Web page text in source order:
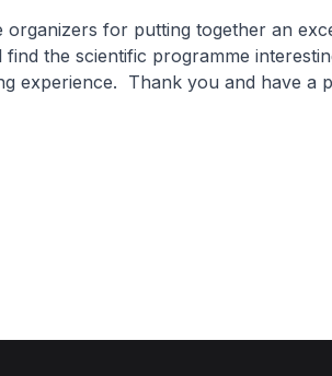
for putting together an
the scientific programme
experience. Thank you and have a